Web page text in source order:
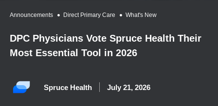
Announcements Direct Primary Care What's New
DPC Physicians Vote Spruce Health Their
Most Essential Tool in 2026
Spruce Health July 21, 2026